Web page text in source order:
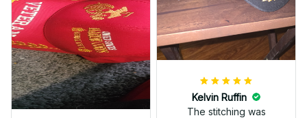
Kelvin Ruffin
The stitching was